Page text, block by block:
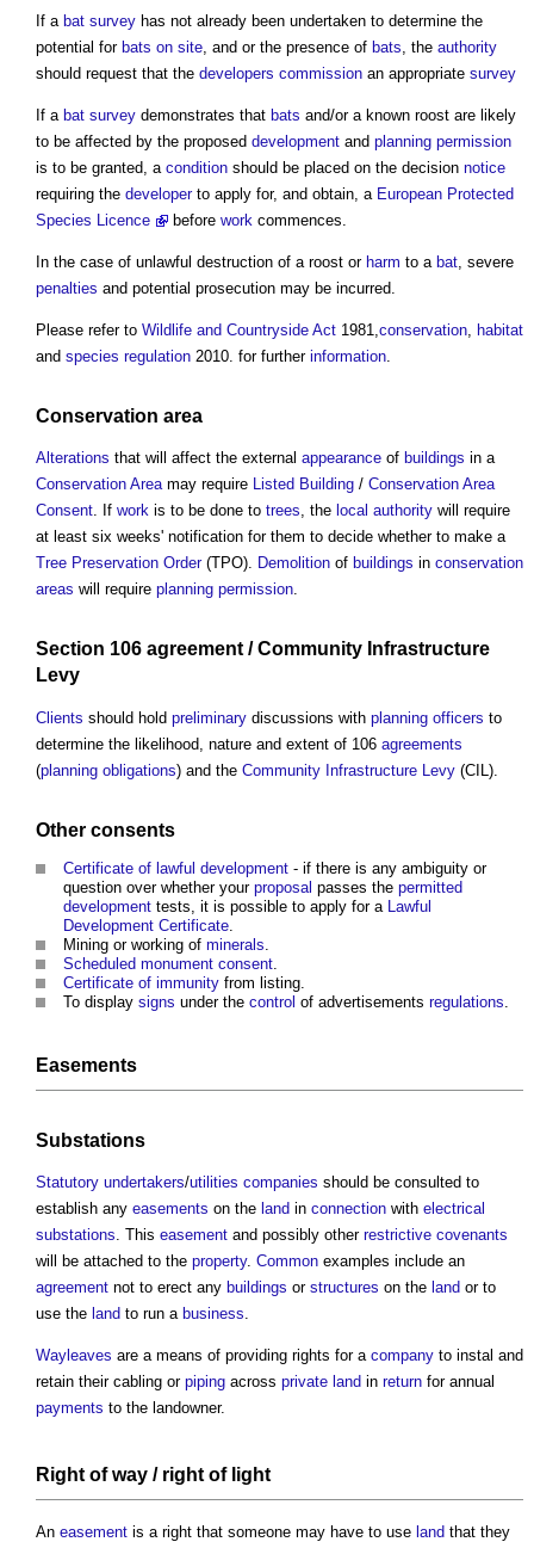
If a bat survey has not already been undertaken to determine the
potential for bats on site , and or the presence of bats , the authority
should request that the developers commission an appropriate survey
If a bat survey demonstrates that bats and/or a known roost are likely
to be affected by the proposed development and planning permission
is to be granted, a condition should be placed on the decision notice
requiring the developerto apply for, and obtain, a European Protected
Species Licence
before work commences.
In the case of unlawful destruction of a roost or harm to a bat , severe
penalties and potential prosecution may be incurred.
Please refer to Wildlife and Countryside Act 1981, conservation habitat
and species regulation 2010. for further information
Conservation area
Alterations that will affect the external appearance of buildings in a
Conservation Areamay require Listed Building / Conservation Area
Consent. If work is to be done to trees, the local authority will require
at least six weeks' notification for them to decide whether to make a
Tree Preservation Order(TPO). Demolition of buildings in conservation
areas will require planning permission.
Section 106 agreement/Community Infrastructure
Levy
Clients should hold preliminary discussions with planning officers to
determine the likelihood, nature and extent of 106 agreements
(planning obligations) and the Community Infrastructure Levy (CIL).
Other consents
Certificate of lawful development - if there is any ambiguity or
question over whether your proposal passes the permitted
development tests, it is possible to apply for a Lawful
Development Certificate.
Mining or working of minerals.
Scheduled monument consent.
Certificate of immunity from listing.
To display signs under the control of advertisements regulations.
Easements
Substations
Statutory undertakers/utilities companies should be consulted to
establish any easements on the land in connection with electrical
substations. This easement and possibly other restrictive covenants
will be attached to the property. Common examples include an
agreement not to erect any buildings or structures on the land or to
use the land to run a business.
Wayleaves are a means of providing rights for a company to instal and
retain their cabling or piping across private land in return for annual
payments to the landowner.
Right of way / right of light
An easement is a right that someone may have to use land that they